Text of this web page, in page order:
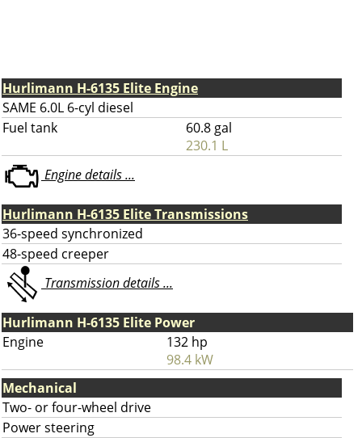
Hurlimann H-6135 Elite Engine
SAME 6.0L 6-cyl diesel
Fuel tank
60.8 gal
230.1 L
Engine details ...
Hurlimann H-6135 Elite Transmissions
36-speed synchronized
48-speed creeper
Transmission details ...
Hurlimann H-6135 Elite Power
Engine
132 hp
98.4 kW
Mechanical
Two- or four-wheel drive
Power steering